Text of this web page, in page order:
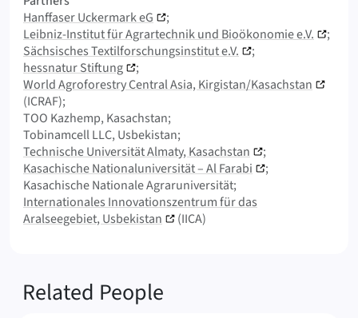
Hanffaser Uckermark eG
Leibniz-Institut für Agrartechnik und Bioökonomie e.V.
Sächsisches Textilforschungsinstitut e.V.
hessnatur Stiftung
World Agroforestry Central Asia, Kirgistan/Kasachstan
(ICRAF)
TOO Kazhemp, Kasachstan
Tobinamcell LLC, Usbekistan
Technische Universität Almaty, Kasachstan
Kasachische Nationaluniversität – Al Farabi
Kasachische Nationale Agraruniversität
Internationales Innovationszentrum für das
Aralseegebiet, Usbekistan
(IICA)
Related People